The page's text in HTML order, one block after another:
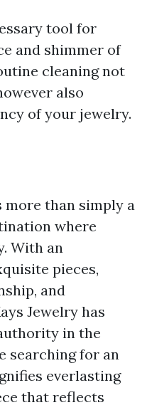
tool for
and shimmer of
cleaning not
also
of your jewelry.
more than simply a
where
With an
pieces,
and
Jewelry has
in the
searching for an
everlasting
that reflects